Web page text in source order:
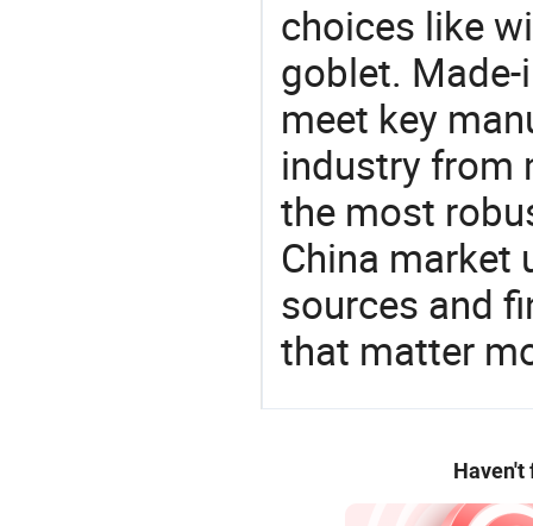
choices like
goblet.
meet key
industry from
the most
China market
sources and
that matter
Haven't